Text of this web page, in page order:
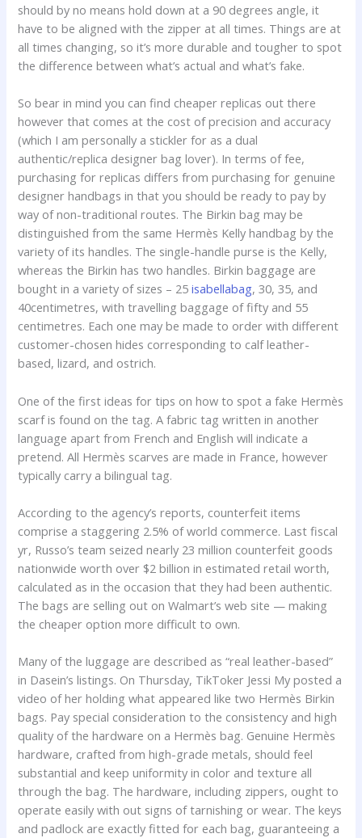
should by no means hold down at a 90 degrees angle, it
have to be aligned with the zipper at all times. Things are at
all times changing, so it’s more durable and tougher to spot
the difference between what’s actual and what’s fake.
So bear in mind you can find cheaper replicas out there
however that comes at the cost of precision and accuracy
(which I am personally a stickler for as a dual
authentic/replica designer bag lover). In terms of fee,
purchasing for replicas differs from purchasing for genuine
designer handbags in that you should be ready to pay by
way of non-traditional routes. The Birkin bag may be
distinguished from the same Hermès Kelly handbag by the
variety of its handles. The single-handle purse is the Kelly,
whereas the Birkin has two handles. Birkin baggage are
bought in a variety of sizes – 25isabellabag, 30, 35, and
40centimetres, with travelling baggage of fifty and 55
centimetres. Each one may be made to order with different
customer-chosen hides corresponding to calf leather-
based, lizard, and ostrich.
One of the first ideas for tips on how to spot a fake Hermès
scarf is found on the tag. A fabric tag written in another
language apart from French and English will indicate a
pretend. All Hermès scarves are made in France, however
typically carry a bilingual tag.
According to the agency’s reports, counterfeit items
comprise a staggering 2.5% of world commerce. Last fiscal
yr, Russo’s team seized nearly 23 million counterfeit goods
nationwide worth over $2 billion in estimated retail worth,
calculated as in the occasion that they had been authentic.
The bags are selling out on Walmart’s web site — making
the cheaper option more difficult to own.
Many of the luggage are described as “real leather-based”
in Dasein’s listings. On Thursday, TikToker Jessi My posted a
video of her holding what appeared like two Hermès Birkin
bags. Pay special consideration to the consistency and high
quality of the hardware on a Hermès bag. Genuine Hermès
hardware, crafted from high-grade metals, should feel
substantial and keep uniformity in color and texture all
through the bag. The hardware, including zippers, ought to
operate easily with out signs of tarnishing or wear. The keys
and padlock are exactly fitted for each bag, guaranteeing a